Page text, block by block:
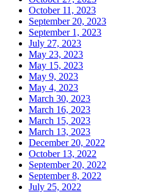
October 11, 2023
September 20, 2023
September 1, 2023
July 27, 2023
May 23, 2023
May 15, 2023
May 9, 2023
May 4, 2023
March 30, 2023
March 16, 2023
March 15, 2023
March 13, 2023
December 20, 2022
October 13, 2022
September 20, 2022
September 8, 2022
July 25, 2022